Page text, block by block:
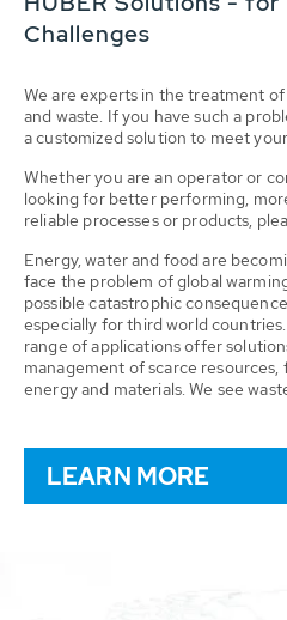
Challenges
We are experts in the treatment
and waste. If you have such a
a customized solution to meet
Whether you are an operator or
looking for better performing,
reliable processes or products,
Energy, water and food are
face the problem of global
possible catastrophic
especially for third world countries.
range of applications offer
management of scarce
energy and materials. We see
LEARN MORE